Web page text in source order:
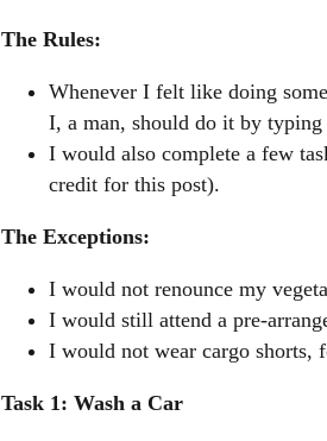
The Rules:
Whenever I felt like doing
I, a man, should do it by typing
I would also complete a few
credit for this post).
The Exceptions:
I would not renounce my
I would still attend a pre-
I would not wear cargo shorts,
Task 1: Wash a Car